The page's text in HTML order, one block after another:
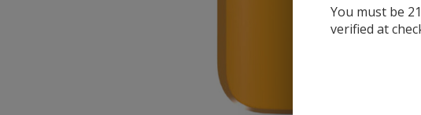
You must be
verified at